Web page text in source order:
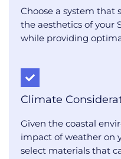
Choose a system that
the aesthetics of your
while providing
Climate
Given the coastal
impact of weather on
select materials that